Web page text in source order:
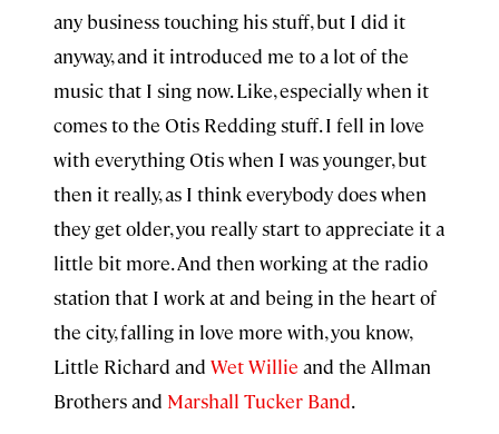
any business touching his stuff, but I did it
anyway, and it introduced me to a lot of the
music that I sing now. Like, especially when it
comes to the Otis Redding stuff. I fell in love
with everything Otis when I was younger, but
then it really, as I think everybody does when
they get older, you really start to appreciate it a
little bit more. And then working at the radio
station that I work at and being in the heart of
the city, falling in love more with, you know,
Little Richard and Wet Willie and the Allman
Brothers and Marshall Tucker Band.